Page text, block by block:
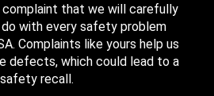
complaint that we will carefully
with every safety problem
Complaints like yours help us
defects, which could lead to a
safety recall.